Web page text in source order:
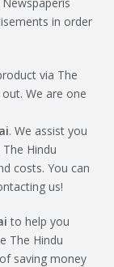
in order
via The
We are one
. We assist you
Hindu
costs. You can
us!
to help you
The Hindu
saving money